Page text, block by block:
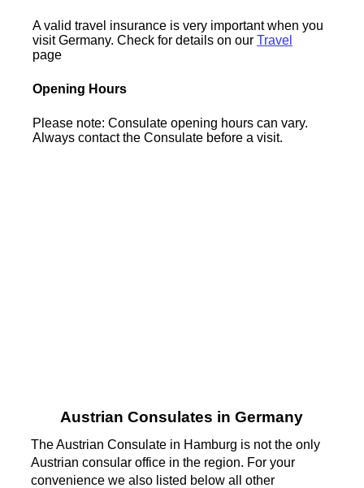
A valid travel insurance is very important when you
visit Germany. Check for details on ourTravel
page
Opening Hours
Please note: Consulate opening hours can vary.
Always contact the Consulate before a visit.
Austrian Consulates in Germany
The Austrian Consulate in Hamburg is not the only
Austrian consular office in the region. For your
convenience we also listed below all other